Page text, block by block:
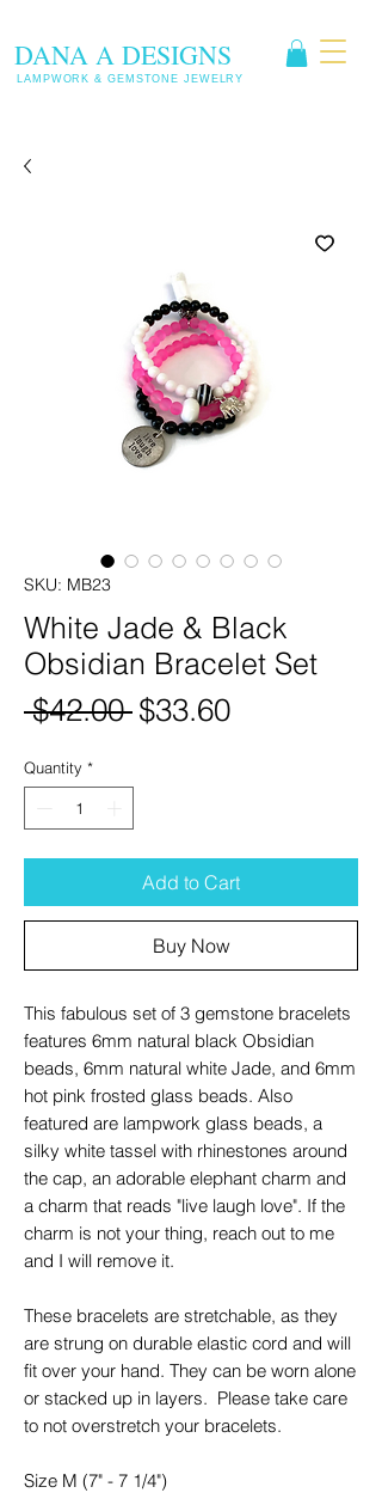
DANA A DESIGNS
LAMPWORK & GEMSTONE JEWELRY
SKU: MB23
White Jade & Black
Obsidian Bracelet Set
$42.00 Regular
$33.60Sale
Quantity *
Add to Cart
Buy Now
This fabulous set of 3 gemstone bracelets
features 6mm natural black Obsidian
beads, 6mm natural white Jade, and 6mm
hot pink frosted glass beads. Also
featured are lampwork glass beads, a
silky white tassel with rhinestones around
the cap, an adorable elephant charm and
a charm that reads "live laugh love". If the
charm is not your thing, reach out to me
and I will remove it.
These bracelets are stretchable, as they
are strung on durable elastic cord and will
fit over your hand. They can be worn alone
or stacked up in layers. Please take care
to not overstretch your bracelets.
Size M (7" - 7 1/4")